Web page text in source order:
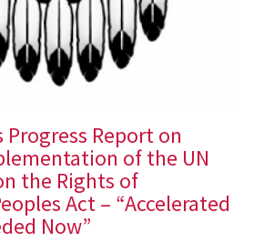
Progress Report on
of the UN
the Rights of
Act – “Accelerated
Now”